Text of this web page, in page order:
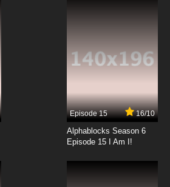
Episode 15 16/10
Alphablocks Season 6
Episode 15 I Am I!